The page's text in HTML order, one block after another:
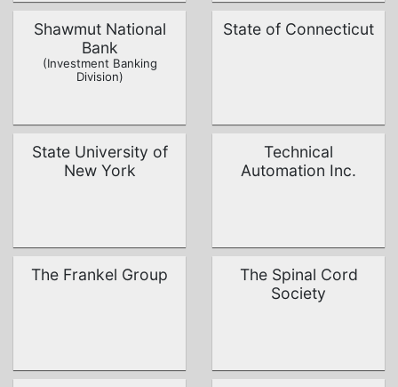
Shawmut National
Bank
(Investment Banking
Division)
State of Connecticut
State University of
New York
Technical
Automation Inc.
The Frankel Group
The Spinal Cord
Society